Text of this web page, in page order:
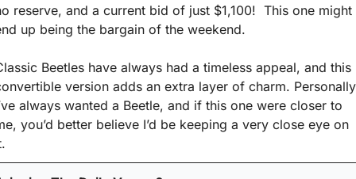
reserve, and a current bid of just $1,100!  This one might
up being the bargain of the weekend.
Beetles have always had a timeless appeal, and this
version adds an extra layer of charm.
always wanted a Beetle, and if this one were closer to
you’d better believe I’d be keeping a very close eye on